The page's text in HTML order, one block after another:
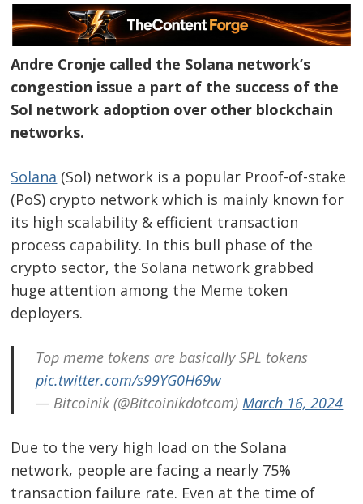
Andre Cronje called the Solana network’s
congestion issue a part of the success of the
Sol network adoption over other blockchain
networks.
Solana (Sol) network is a popular Proof-of-stake
(PoS) crypto network which is mainly known for
its high scalability & efficient transaction
process capability. In this bull phase of the
crypto sector, the Solana network grabbed
huge attention among the Meme token
deployers.
Top meme tokens are basically SPL tokens
pic.twitter.com/s99YG0H69w
— Bitcoinik (@Bitcoinikdotcom)March 16, 2024
Due to the very high load on the Solana
network, people are facing a nearly 75%
transaction failure rate. Even at the time of